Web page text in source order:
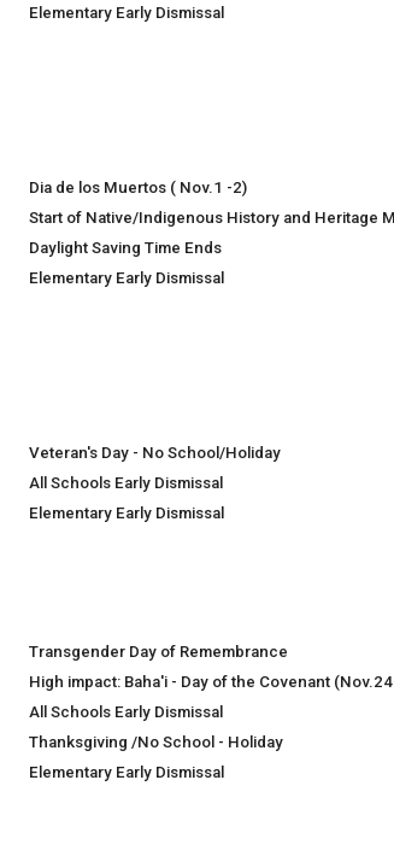
Elementary Early Dismissal
Dia de los Muertos ( Nov.1 -2)
Start of Native/Indigenous History and Heritage
Daylight Saving Time Ends
Elementary Early Dismissal
Veteran's Day - No School/Holiday
All Schools Early Dismissal
Elementary Early Dismissal
Transgender Day of Remembrance
High impact: Baha'i - Day of the Covenant
All Schools Early Dismissal
Thanksgiving /No School - Holiday
Elementary Early Dismissal